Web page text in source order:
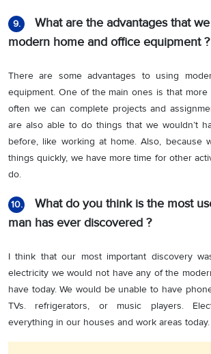
9.
What are the advantages that
modern home and office equipment ?
There are some advantages to using
equipment. One of the main ones is that
often we can complete projects and
are also able to do things that we wouldn’t
before, like working at home. Also, because
things quickly, we have more time for other
do.
10.
What do you think is the most
man has ever discovered ?
I think that our most important discovery
electricity we would not have any of the
have today. We would be unable to have
TVs. refrigerators, or music players.
everything in our houses and work areas today.